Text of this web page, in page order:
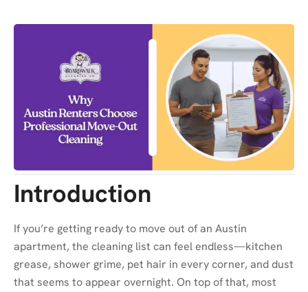
Introduction
If you’re getting ready to move out of an Austin
apartment, the cleaning list can feel endless—kitchen
grease, shower grime, pet hair in every corner, and dust
that seems to appear overnight. On top of that, most